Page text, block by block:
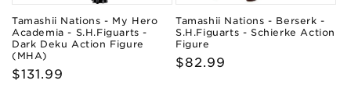
Tamashii Nations - My Hero
Academia - S.H.Figuarts -
Dark Deku Action Figure
(MHA)
Regular
$131.99
Tamashii Nations - Berserk -
S.H.Figuarts - Schierke Action
Figure
Regular
$82.99